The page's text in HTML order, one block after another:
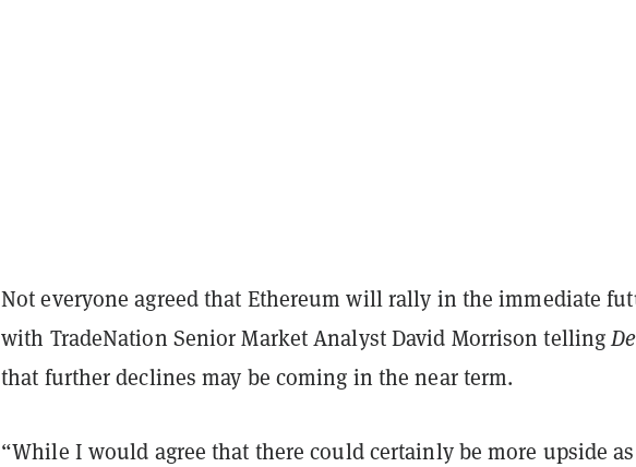
Not everyone agreed that Ethereum will rally in the immediate
with TradeNation Senior Market Analyst David Morrison telling
that further declines may be coming in the near term.
“While I would agree that there could certainly be more upside